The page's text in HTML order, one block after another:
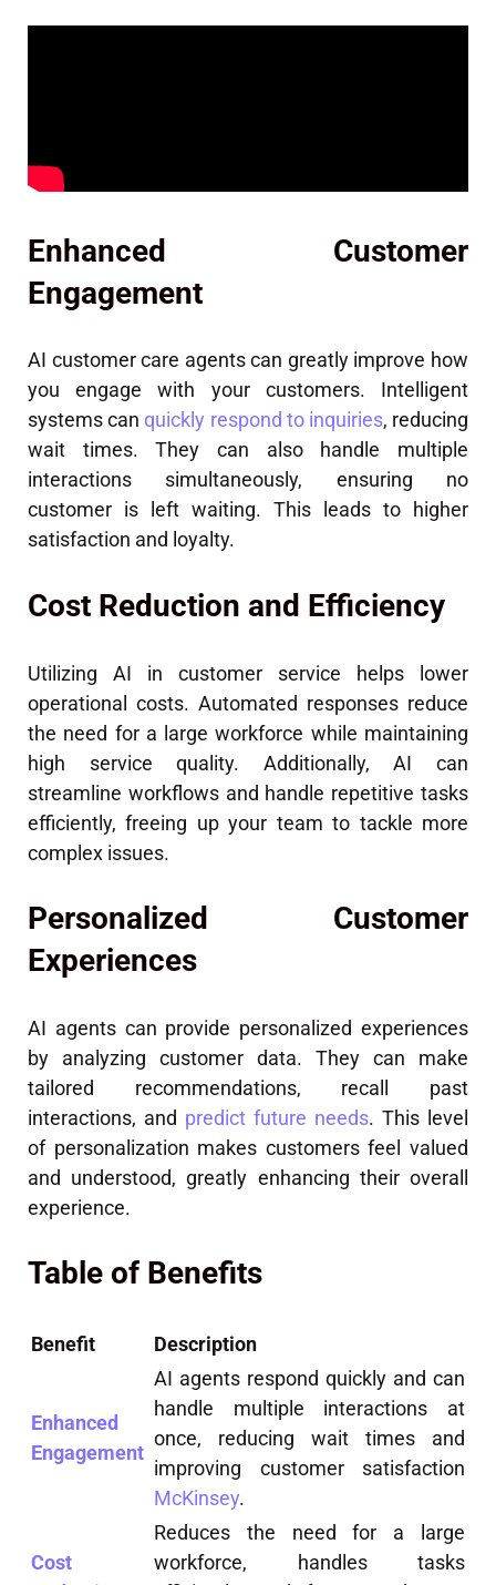
Enhanced Customer
Engagement
AI customer care agents can greatly improve how
you engage with your customers. Intelligent
systems can quickly respond to inquiries, reducing
wait times. They can also handle multiple
interactions simultaneously, ensuring no
customer is left waiting. This leads to higher
satisfaction and loyalty.
Cost Reduction and Efficiency
Utilizing AI in customer service helps lower
operational costs. Automated responses reduce
the need for a large workforce while maintaining
high service quality. Additionally, AI can
streamline workflows and handle repetitive tasks
efficiently, freeing up your team to tackle more
complex issues.
Personalized Customer
Experiences
AI agents can provide personalized experiences
by analyzing customer data. They can make
tailored recommendations, recall past
interactions, and predict future needs. This level
of personalization makes customers feel valued
and understood, greatly enhancing their overall
experience.
Table of Benefits
Benefit Description
Enhanced
Engagement
AI agents respond quickly and can
handle multiple interactions at
once, reducing wait times and
improving customer satisfaction
McKinsey.
Cost
Reduces the need for a large
workforce, handles tasks